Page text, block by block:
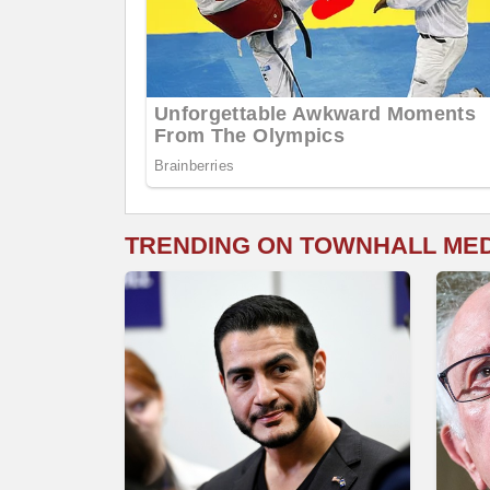
TRENDING ON TOWNHALL